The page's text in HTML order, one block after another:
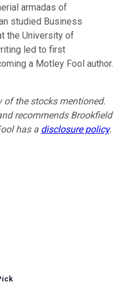
armadas of
studied Business
the University of
led to first
a Motley Fool author.
the stocks mentioned.
recommends Brookfield
has a disclosure policy.